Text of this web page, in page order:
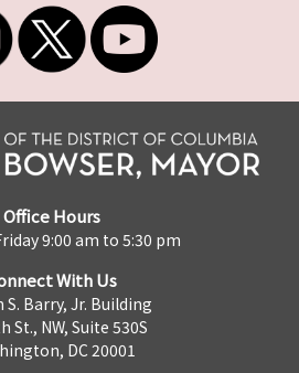
Office Hours
9:00 am to 5:30 pm
With Us
S. Barry, Jr. Building
St., NW, Suite 530S
DC 20001